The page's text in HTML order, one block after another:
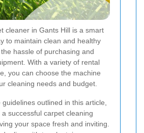
cleaner in Gants Hill is a smart
to maintain clean and healthy
hassle of purchasing and
With a variety of rental
you can choose the machine
cleaning needs and budget.
outlined in this article,
successful carpet cleaning
your space fresh and inviting.